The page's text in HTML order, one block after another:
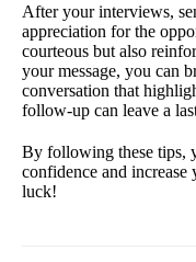
After your interviews,
appreciation for the
courteous but also
your message, you can
conversation that
follow-up can leave a
By following these tips,
confidence and increase
luck!